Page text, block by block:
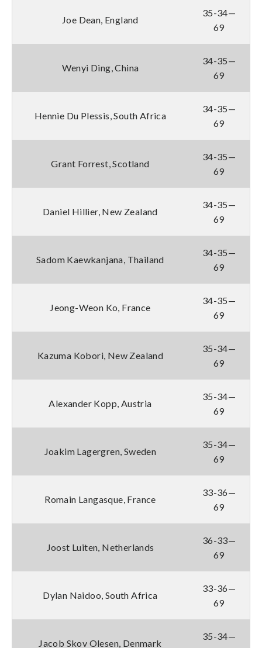
Joe Dean, England
35-34—
69
Wenyi Ding, China
34-35—
69
Hennie Du Plessis, South Africa
34-35—
69
Grant Forrest, Scotland
34-35—
69
Daniel Hillier, New Zealand
34-35—
69
Sadom Kaewkanjana, Thailand
34-35—
69
Jeong-Weon Ko, France
34-35—
69
Kazuma Kobori, New Zealand
35-34—
69
Alexander Kopp, Austria
35-34—
69
Joakim Lagergren, Sweden
35-34—
69
Romain Langasque, France
33-36—
69
Joost Luiten, Netherlands
36-33—
69
Dylan Naidoo, South Africa
33-36—
69
Jacob Skov Olesen, Denmark
35-34—